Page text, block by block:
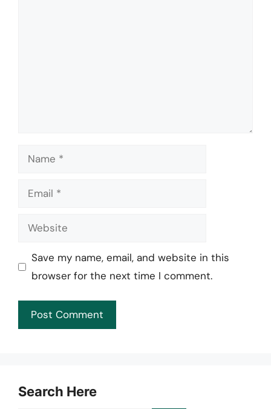
Name
Email
Website
Save my name, email, and website in this
browser for the next time I comment.
Search Here